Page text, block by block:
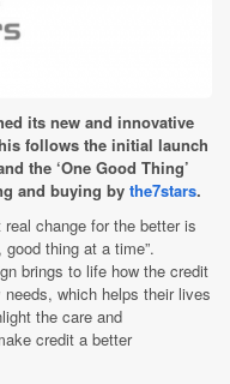
its new and innovative
follows the initial launch
the ‘One Good Thing’
and buying by the7stars.
change for the better is
thing at a time”.
brings to life how the credit
which helps their lives
the care and
credit a better